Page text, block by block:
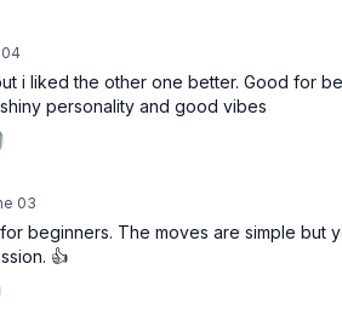
i liked the other one better. Good for
personality and good vibes
03
beginners. The moves are simple but
👍